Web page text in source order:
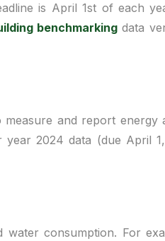
is April 1st of each
benchmarking data
and report energy
2024 data (due April
consumption. For